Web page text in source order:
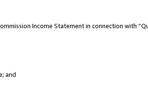
Income Statement in connection with
and